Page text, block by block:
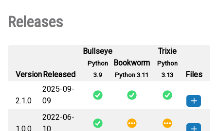
Releases
VersionReleased
Bullseye
Python
3.9
Bookworm
Python 3.11
Trixie
Python
3.13
Files
2.1.0
2025-09-
09
labquest-2.1.0-py3-none-any.whl
How to install this
1.0.0
2022-06-
10